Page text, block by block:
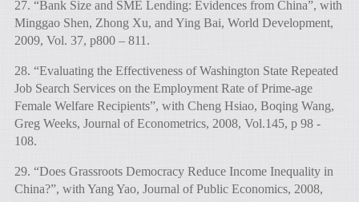
27. “Bank Size and SME Lending: Evidences from China”, with
Minggao Shen, Zhong Xu, and Ying Bai, World Development,
2009, Vol. 37, p800 – 811.
28. “Evaluating the Effectiveness of Washington State Repeated
Job Search Services on the Employment Rate of Prime-age
Female Welfare Recipients”, with Cheng Hsiao, Boqing Wang,
Greg Weeks, Journal of Econometrics, 2008, Vol.145, p 98 -
108.
29. “Does Grassroots Democracy Reduce Income Inequality in
China?”, with Yang Yao, Journal of Public Economics, 2008,